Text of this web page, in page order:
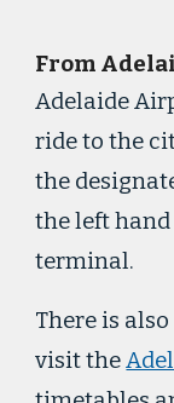
From
Adelaide
ride to the
the
the left
terminal.
There is
visit the